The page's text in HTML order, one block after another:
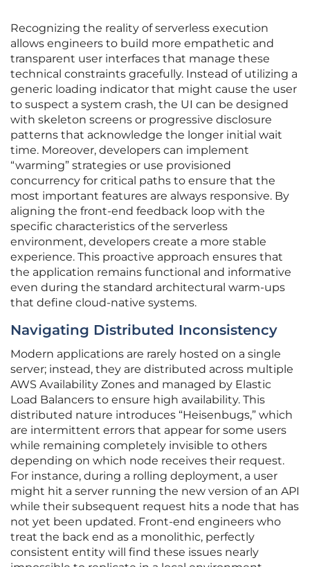
Recognizing the reality of serverless execution
allows engineers to build more empathetic and
transparent user interfaces that manage these
technical constraints gracefully. Instead of utilizing a
generic loading indicator that might cause the user
to suspect a system crash, the UI can be designed
with skeleton screens or progressive disclosure
patterns that acknowledge the longer initial wait
time. Moreover, developers can implement
“warming” strategies or use provisioned
concurrency for critical paths to ensure that the
most important features are always responsive. By
aligning the front-end feedback loop with the
specific characteristics of the serverless
environment, developers create a more stable
experience. This proactive approach ensures that
the application remains functional and informative
even during the standard architectural warm-ups
that define cloud-native systems.
Navigating Distributed Inconsistency
Modern applications are rarely hosted on a single
server; instead, they are distributed across multiple
AWS Availability Zones and managed by Elastic
Load Balancers to ensure high availability. This
distributed nature introduces “Heisenbugs,” which
are intermittent errors that appear for some users
while remaining completely invisible to others
depending on which node receives their request.
For instance, during a rolling deployment, a user
might hit a server running the new version of an API
while their subsequent request hits a node that has
not yet been updated. Front-end engineers who
treat the back end as a monolithic, perfectly
consistent entity will find these issues nearly